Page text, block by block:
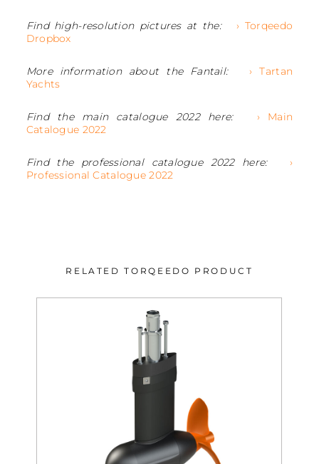
Find high-resolution pictures at the:
› Torqeedo
Dropbox
More information about the Fantail:
› Tartan
Yachts
Find the main catalogue 2022 here:
› Main
Catalogue 2022
Find the professional catalogue 2022 here:
›
Professional Catalogue 2022
RELATED TORQEEDO PRODUCT